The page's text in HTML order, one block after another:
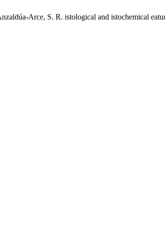
Arce, S. R. istological and istochemical